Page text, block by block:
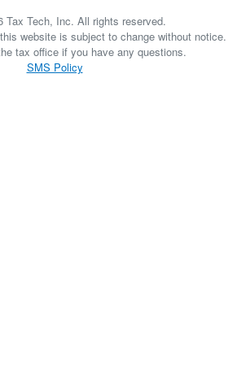
Tax Tech, Inc. All rights reserved.
website is subject to change without notice.
tax office if you have any questions.
SMS Policy